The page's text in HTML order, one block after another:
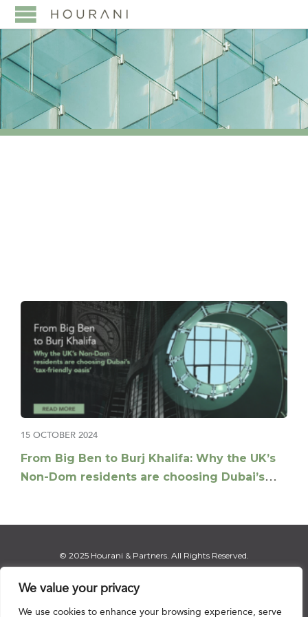
We value your privacy
We use cookies to enhance your browsing experience, serve
15 OCTOBER 2024
From Big Ben to Burj Khalifa: Why the UK’s
Non-Dom residents are choosing Dubai’s
© 2025 Hourani & Partners. All Rights Reserved.